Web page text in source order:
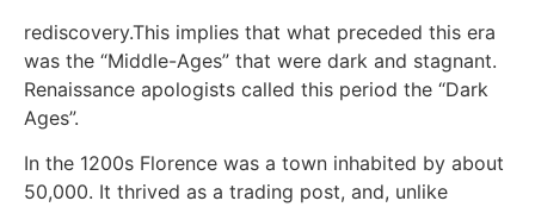
rediscovery.This implies that what preceded this era
was the “Middle-Ages” that were dark and stagnant.
Renaissance apologists called this period the “Dark
Ages”.
In the 1200s Florence was a town inhabited by about
50,000. It thrived as a trading post, and, unlike